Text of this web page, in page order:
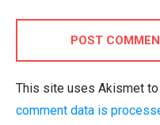
POST
This site uses Akismet to
comment data is